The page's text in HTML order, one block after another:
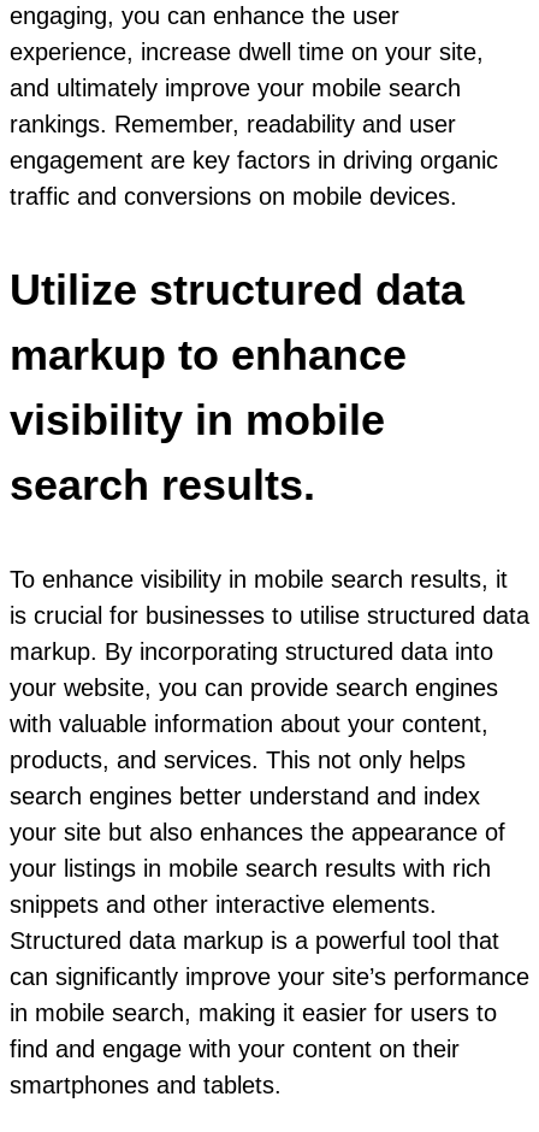
engaging, you can enhance the user
experience, increase dwell time on your site,
and ultimately improve your mobile search
rankings. Remember, readability and user
engagement are key factors in driving organic
traffic and conversions on mobile devices.
Utilize structured data
markup to enhance
visibility in mobile
search results.
To enhance visibility in mobile search results, it
is crucial for businesses to utilise structured data
markup. By incorporating structured data into
your website, you can provide search engines
with valuable information about your content,
products, and services. This not only helps
search engines better understand and index
your site but also enhances the appearance of
your listings in mobile search results with rich
snippets and other interactive elements.
Structured data markup is a powerful tool that
can significantly improve your site’s performance
in mobile search, making it easier for users to
find and engage with your content on their
smartphones and tablets.